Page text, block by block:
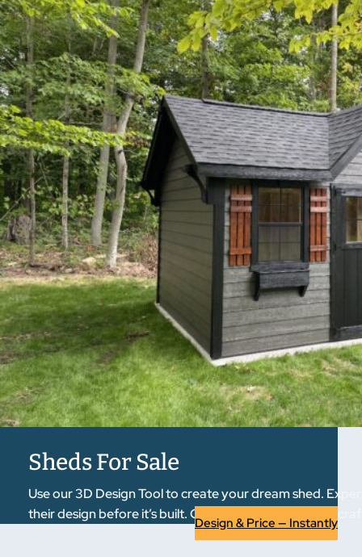
Sheds For Sale
Use our 3D Design Tool to create your dream shed.
their design before it’s built. Once approved, we
Design & Price — Instantly